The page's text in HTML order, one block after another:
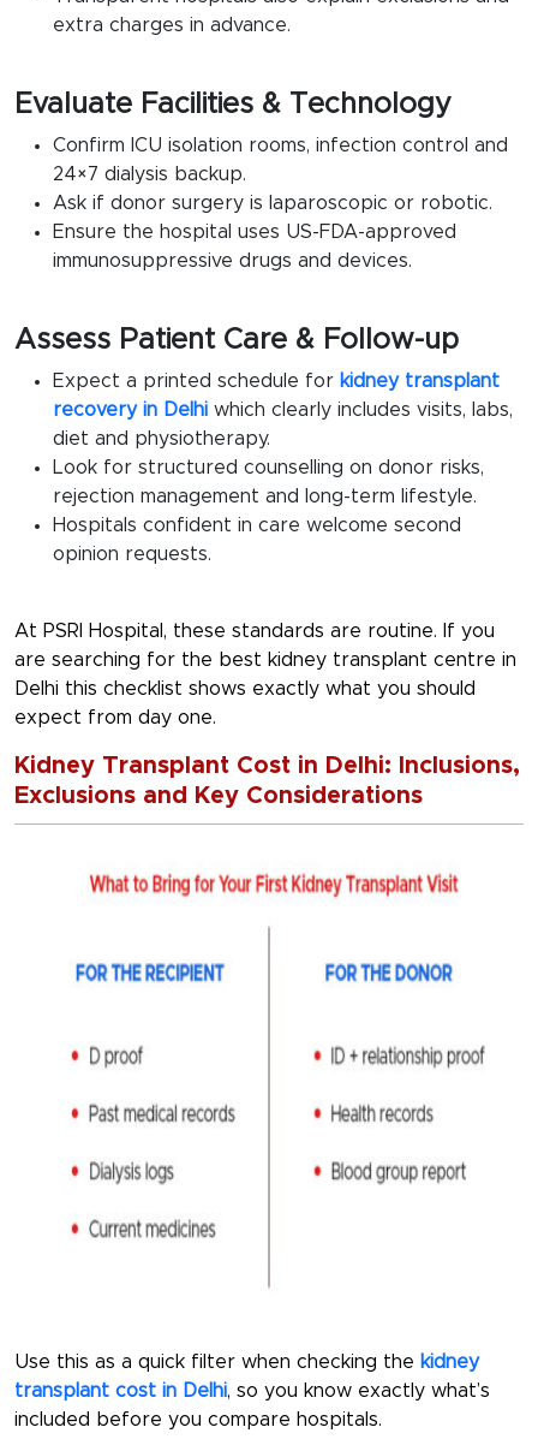
extra charges in advance.
Evaluate Facilities & Technology
Confirm ICU isolation rooms, infection control and
24×7 dialysis backup.
Ask if donor surgery is laparoscopic or robotic.
Ensure the hospital uses US-FDA-approved
immunosuppressive drugs and devices.
Assess Patient Care & Follow-up
Expect a printed schedule for kidney transplant
recovery in Delhi which clearly includes visits, labs,
diet and physiotherapy.
Look for structured counselling on donor risks,
rejection management and long-term lifestyle.
Hospitals confident in care welcome second
opinion requests.
At PSRI Hospital, these standards are routine. If you
are searching for the best kidney transplant centre in
Delhi this checklist shows exactly what you should
expect from day one.
Kidney Transplant Cost in Delhi: Inclusions,
Exclusions and Key Considerations
Use this as a quick filter when checking the kidney
transplant cost in Delhi, so you know exactly what’s
included before you compare hospitals.